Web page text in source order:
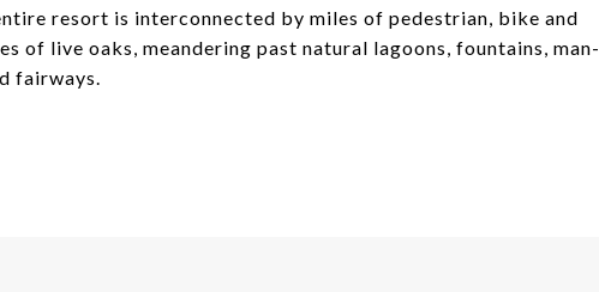
resort is interconnected by miles of pedestrian, bike and
of live oaks, meandering past natural lagoons, fountains, man-
fairways.